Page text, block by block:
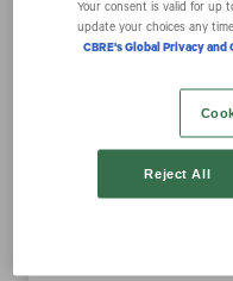
50
Social &
Your consent is valid for up
update your choices any
CBRE's Global Privacy and
Reject All